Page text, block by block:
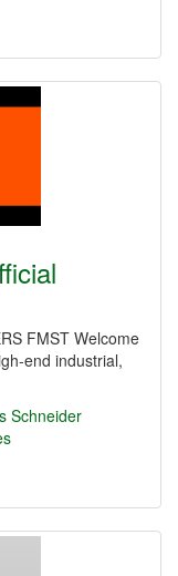
FMST Welcome
end industrial,
Schneider